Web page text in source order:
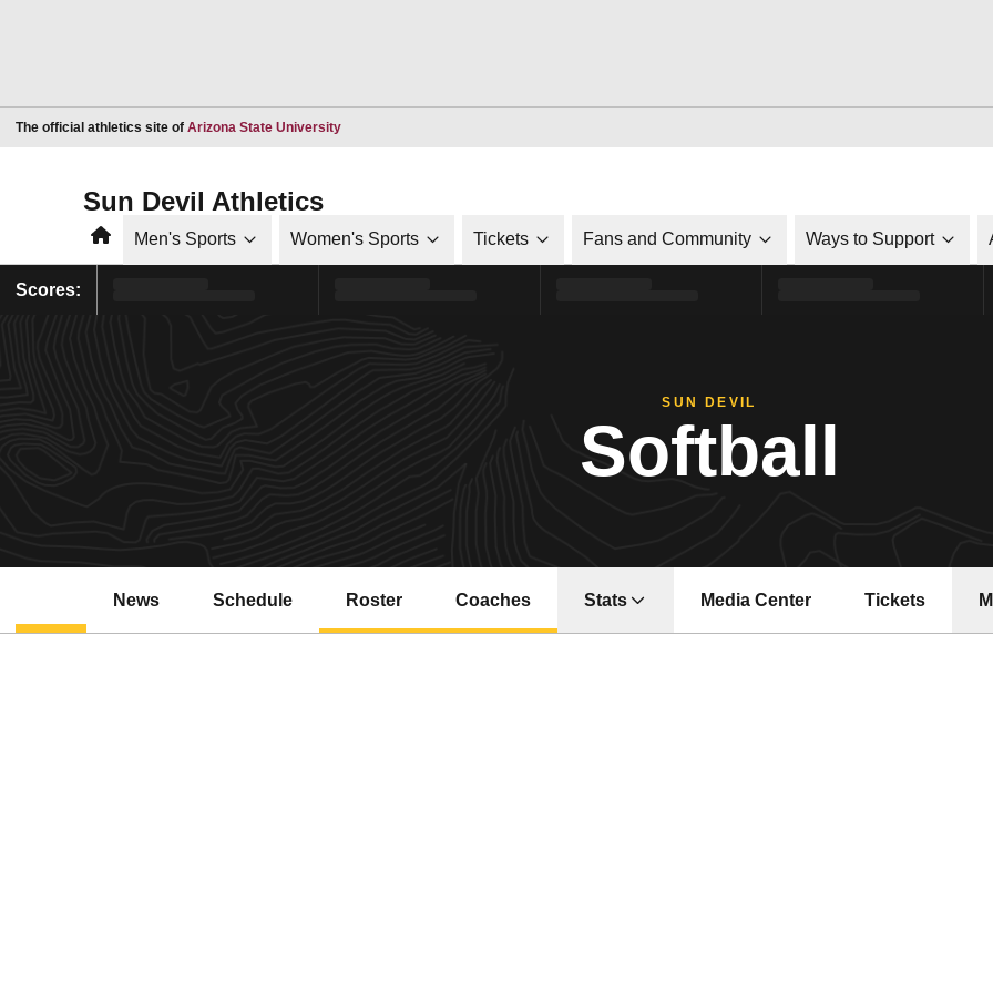
The official athletics site of Arizona State UniversityOpens in a new window
Sun Devil Athletics
HomeMen's Sports Women's Sports Tickets Fans and Community Ways to Support
Scores:
SUN DEVIL
Softball
News Schedule Roster Coaches Stats Media Center
Opens in a new window
Tickets
Opens in a new